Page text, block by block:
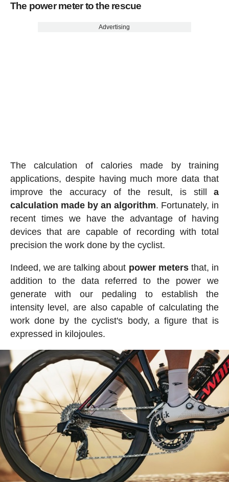
The power meter to the rescue
Advertising
The calculation of calories made by training
applications, despite having much more data that
improve the accuracy of the result, is stilla
calculation made by an algorithm. Fortunately, in
recent times we have the advantage of having
devices that are capable of recording with total
precision the work done by the cyclist.
Indeed, we are talking about power metersthat, in
addition to the data referred to the power we
generate with our pedaling to establish the
intensity level, are also capable of calculating the
work done by the cyclist's body, a figure that is
expressed in kilojoules.